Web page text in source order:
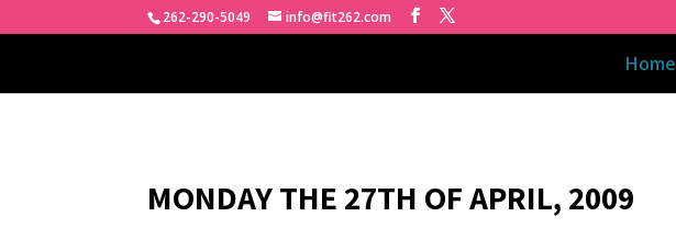
262-290-5049 info@fit262.com
Home
MONDAY THE 27TH OF APRIL, 2009